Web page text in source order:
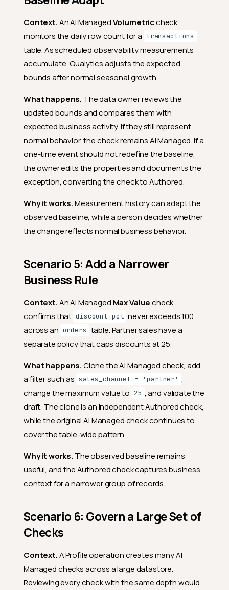
Context.An AI ManagedVolumetriccheck
monitors the daily row count for a transactions
table. As scheduled observability measurements
accumulate, Qualytics adjusts the expected
bounds after normal seasonal growth.
What happens. The data owner reviews the
updated bounds and compares them with
expected business activity. If they still represent
normal behavior, the check remains AI Managed. If a
one-time event should not redefine the baseline,
the owner edits the properties and documents the
exception, converting the check to Authored.
Why it works.Measurement history can adapt the
observed baseline, while a person decides whether
the change reflects normal business behavior.
Scenario 5: Add a Narrower
Business Rule
Context.An AI Managed Max Valuecheck
confirms that discount_pct never exceeds 100
across an orders table. Partner sales have a
separate policy that caps discounts at 25.
What happens.Clone the AI Managed check, add
a filter such as sales_channel = 'partner' ,
change the maximum value to 25 , and validate the
draft. The clone is an independent Authored check,
while the original AI Managed check continues to
cover the table-wide pattern.
Why it works. The observed baseline remains
useful, and the Authored check captures business
context for a narrower group of records.
Scenario 6: Govern a Large Set of
Checks
Context.A Profile operation creates many AI
Managed checks across a large datastore.
Reviewing every check with the same depth would